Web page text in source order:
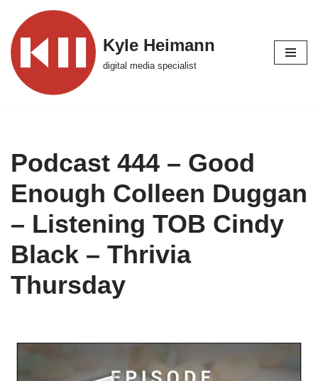
Skip
to
content
Kyle Heimann
digital media specialist
Podcast 444 – Good
Enough Colleen Duggan
– Listening TOB Cindy
Black – Thrivia
Thursday